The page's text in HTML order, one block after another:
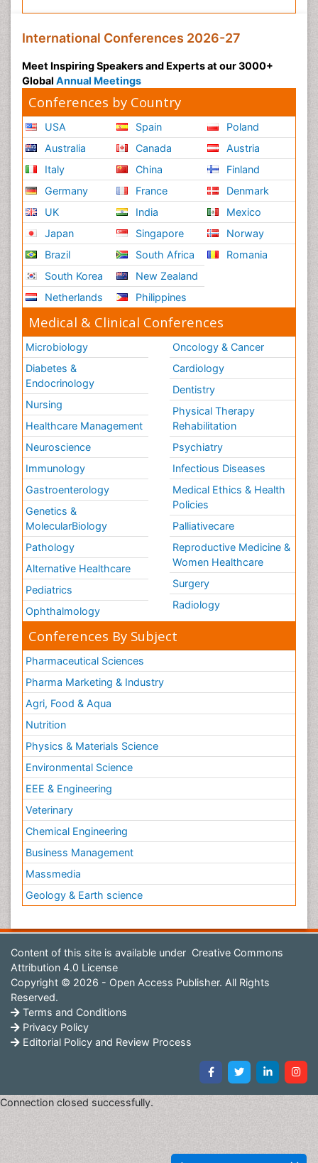
International Conferences 2026-27
Meet Inspiring Speakers and Experts at our 3000+
Global Annual Meetings
Conferences by Country
USA
Australia
Italy
Germany
UK
Japan
Brazil
South Korea
Netherlands
Spain
Canada
China
France
India
Singapore
South Africa
New Zealand
Philippines
Poland
Austria
Finland
Denmark
Mexico
Norway
Romania
Medical & Clinical Conferences
Microbiology
Diabetes &
Endocrinology
Nursing
Healthcare Management
Neuroscience
Immunology
Gastroenterology
Genetics &
MolecularBiology
Pathology
Alternative Healthcare
Pediatrics
Ophthalmology
Oncology & Cancer
Cardiology
Dentistry
Physical Therapy
Rehabilitation
Psychiatry
Infectious Diseases
Medical Ethics & Health
Policies
Palliativecare
Reproductive Medicine &
Women Healthcare
Surgery
Radiology
Conferences By Subject
Pharmaceutical Sciences
Pharma Marketing & Industry
Agri, Food & Aqua
Nutrition
Physics & Materials Science
Environmental Science
EEE & Engineering
Veterinary
Chemical Engineering
Business Management
Massmedia
Geology & Earth science
Content of this site is available under Creative Commons
Attribution 4.0 License
Copyright © 2026 - Open Access Publisher. All Rights
Reserved.
Terms and Conditions
Privacy Policy
Editorial Policy and Review Process
Connection closed successfully.